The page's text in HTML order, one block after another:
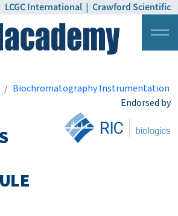
LCGC International | Crawford Scientific
Biochromatography Instrumentation
Endorsed by